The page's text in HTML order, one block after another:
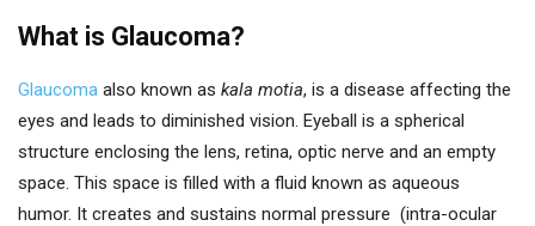
What is Glaucoma?
Glaucoma also known as kala motia, is a disease affecting the
eyes and leads to diminished vision. Eyeball is a spherical
structure enclosing the lens, retina, optic nerve and an empty
space. This space is filled with a fluid known as aqueous
humor. It creates and sustains normal pressure (intra-ocular